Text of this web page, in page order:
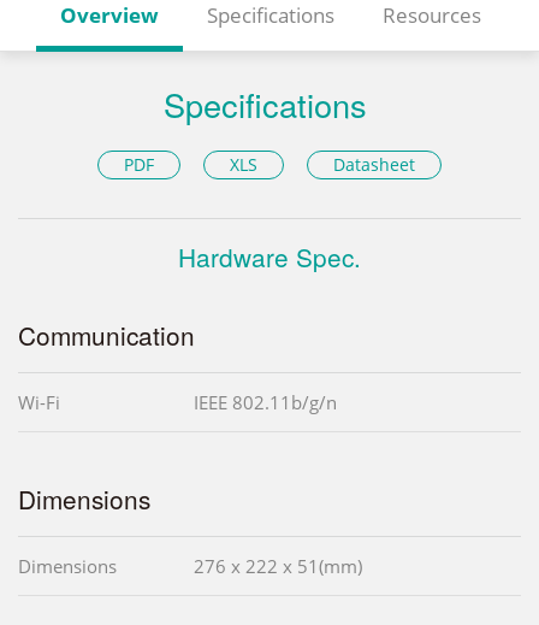
Overview Specifications Resources
Specifications
PDF XLS Datasheet
Hardware Spec.
Communication
Wi-Fi IEEE 802.11b/g/n
Dimensions
Dimensions 276 x 222 x 51(mm)